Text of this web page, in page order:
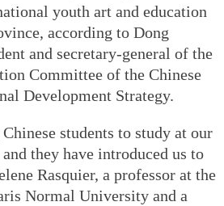
youth art and education
according to Dong
and secretary-general of the
Committee of the Chinese
Development Strategy.
students to study at our
they have introduced us to
Rasquier, a professor at the
Normal University and a